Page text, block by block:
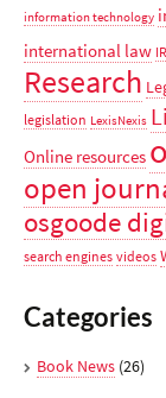
information technology
international law
Research
legislation LexisNexis
Online resources
open
osgoode
search engines videos
Categories
Book News (26)